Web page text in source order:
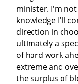
minister. I'm not
knowledge I'll
direction in
ultimately a
of hard work
extreme and
the surplus of